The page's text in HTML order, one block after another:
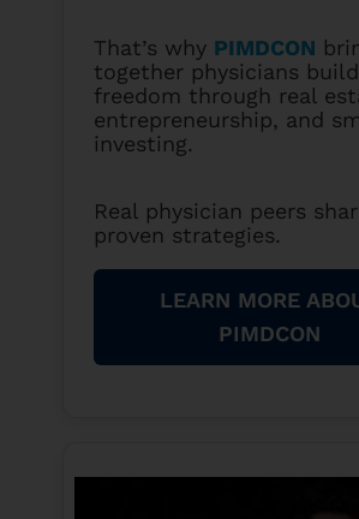
That’s why PIMDCON
together physicians
freedom through real
entrepreneurship, and
investing.
Real physician peers
proven strategies.
LEARN MORE
PIMDCON